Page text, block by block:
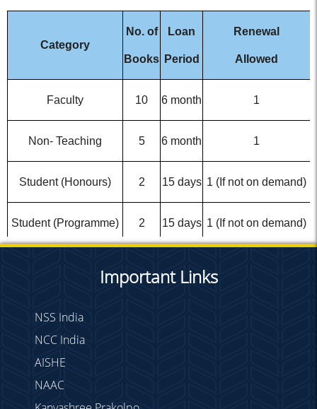
Category
No. of
Books
Loan
Period
Renewal
Allowed
Faculty 10 6 month 1
Non- Teaching 5 6 month 1
Student (Honours) 2 15 days 1 (If not on demand)
Student (Programme) 2 15 days 1 (If not on demand)
Important Links
NSS India
NCC India
AISHE
NAAC